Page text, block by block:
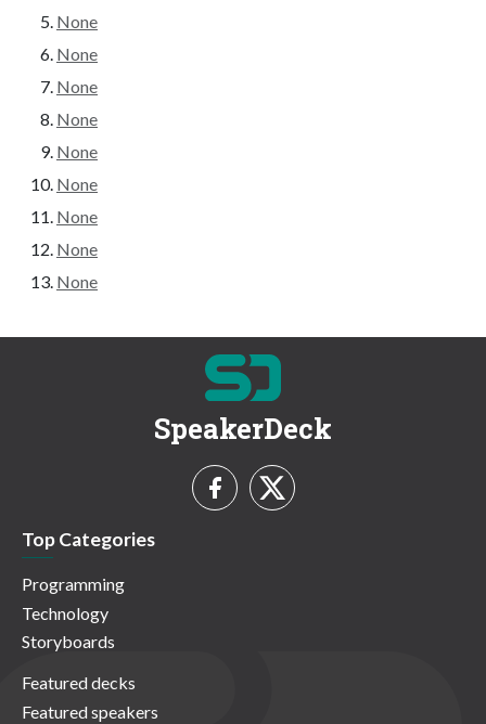
None
None
None
None
None
None
None
None
None
SpeakerDeck
Top Categories
Programming
Technology
Storyboards
Featured decks
Featured speakers